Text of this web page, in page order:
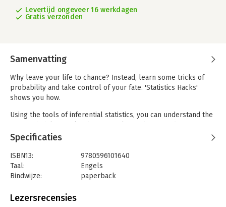
Levertijd ongeveer 16 werkdagen
Gratis verzonden
Samenvatting
Why leave your life to chance? Instead, learn some tricks of
probability and take control of your fate. 'Statistics Hacks'
shows you how.
Using the tools of inferential statistics, you can understand the
with uncanny accuracy, and even make a little money with a
well-placed wager here and there.
'Statistics Hacks' presents useful techniques from statistics,
educational and psychological measurement, and experimental
research to help you solve a variety of problems in business,
games, and life. You'll learn how to:
Specificaties
ISBN13:
9780596101640
Taal:
Engels
Bindwijze:
paperback
Uitgever:
Lezersrecensies